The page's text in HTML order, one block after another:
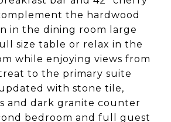
the hardwood
in the dining room large
size table or relax in the
while enjoying views from
to the primary suite
with stone tile,
and dark granite counter
bedroom and full guest